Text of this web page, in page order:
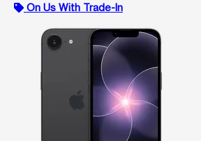
On Us With Trade-In